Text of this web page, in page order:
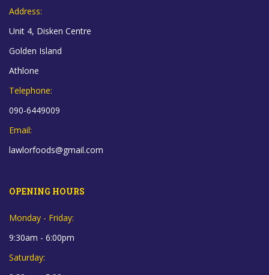
Address:
Unit 4, Disken Centre
Golden Island
Athlone
Telephone:
090-6449009
Email:
lawlorfoods@gmail.com
OPENING HOURS
Monday - Friday:
9:30am - 6:00pm
Saturday: